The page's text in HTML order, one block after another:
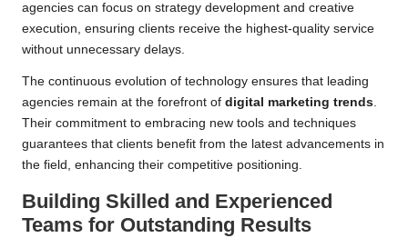
agencies can focus on strategy development and creative
execution, ensuring clients receive the highest-quality service
without unnecessary delays.
The continuous evolution of technology ensures that leading
agencies remain at the forefront of digital marketing trends.
Their commitment to embracing new tools and techniques
guarantees that clients benefit from the latest advancements in
the field, enhancing their competitive positioning.
Building Skilled and Experienced
Teams for Outstanding Results